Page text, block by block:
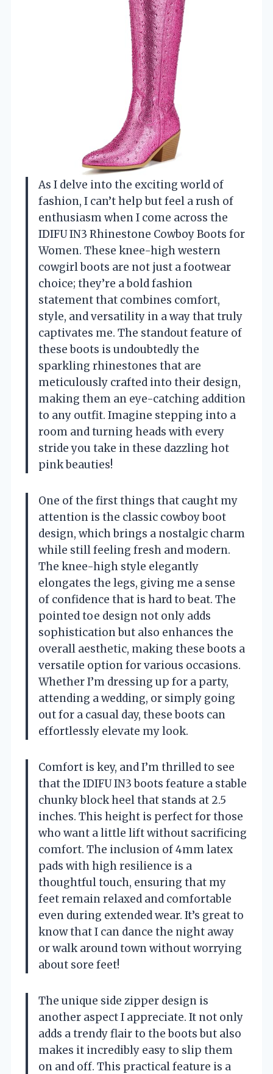
As I delve into the exciting world of
fashion, I can’t help but feel a rush of
enthusiasm when I come across the
IDIFU IN3 Rhinestone Cowboy Boots for
Women. These knee-high western
cowgirl boots are not just a footwear
choice; they’re a bold fashion
statement that combines comfort,
style, and versatility in a way that truly
captivates me. The standout feature of
these boots is undoubtedly the
sparkling rhinestones that are
meticulously crafted into their design,
making them an eye-catching addition
to any outfit. Imagine stepping into a
room and turning heads with every
stride you take in these dazzling hot
pink beauties!
One of the first things that caught my
attention is the classic cowboy boot
design, which brings a nostalgic charm
while still feeling fresh and modern.
The knee-high style elegantly
elongates the legs, giving me a sense
of confidence that is hard to beat. The
pointed toe design not only adds
sophistication but also enhances the
overall aesthetic, making these boots a
versatile option for various occasions.
Whether I’m dressing up for a party,
attending a wedding, or simply going
out for a casual day, these boots can
effortlessly elevate my look.
Comfort is key, and I’m thrilled to see
that the IDIFU IN3 boots feature a stable
chunky block heel that stands at 2.5
inches. This height is perfect for those
who want a little lift without sacrificing
comfort. The inclusion of 4mm latex
pads with high resilience is a
thoughtful touch, ensuring that my
feet remain relaxed and comfortable
even during extended wear. It’s great to
know that I can dance the night away
or walk around town without worrying
about sore feet!
The unique side zipper design is
another aspect I appreciate. It not only
adds a trendy flair to the boots but also
makes it incredibly easy to slip them
on and off. This practical feature is a